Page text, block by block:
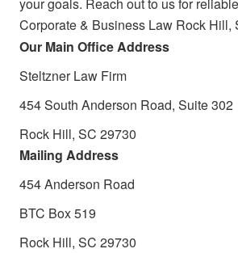
your goals. Reach out to us for
Corporate & Business Law Rock Hill,
Our Main Office Address
Steltzner Law Firm
454 South Anderson Road, Suite 302
Rock Hill, SC 29730
Mailing Address
454 Anderson Road
BTC Box 519
Rock Hill, SC 29730